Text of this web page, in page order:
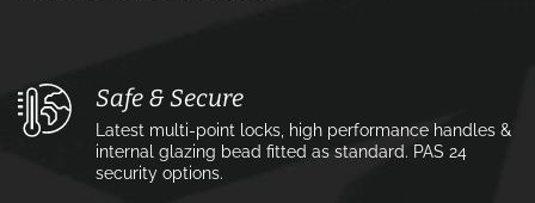
Safe & Secure
Latest multi-point locks, high performance handles &
internal glazing bead fitted as standard. PAS 24
security options.